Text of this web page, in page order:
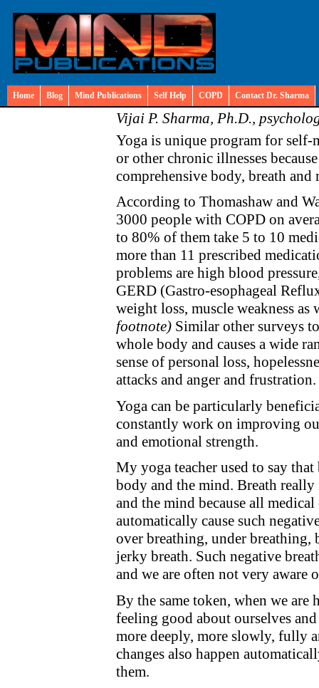
Home Blog Mind Publications Self Help COPD Contact Dr. Sharma
Vijai P. Sharma, Ph.D.,
Yoga is unique program for self-
or other chronic illnesses
comprehensive body, breath
According to Thomashaw and
3000 people with COPD on
to 80% of them take 5 to 10
more than 11 prescribed
problems are high blood
GERD (Gastro-esophageal
weight loss, muscle weakness
footnote)Similar other surveys
whole body and causes a wide
sense of personal loss,
attacks and anger and frustration.
Yoga can be particularly
constantly work on improving
and emotional strength.
My yoga teacher used to say
body and the mind. Breath
and the mind because all
automatically cause such
over breathing, under breathing,
jerky breath. Such negative
and we are often not very aware
By the same token, when we
feeling good about ourselves
more deeply, more slowly, fully
changes also happen
them.